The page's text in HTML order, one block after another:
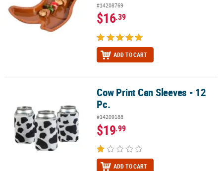
#14208769
$16.39
ADD TO CART
Cow Print Can Sleeves - 12 Pc.Cow Print Can Sleeves - 12
Pc.
#14209188
$19.99
ADD TO CART